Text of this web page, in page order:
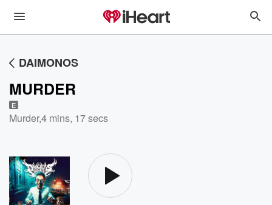
DAIMONOS
MURDER
E
Murder,4 mins, 17 secs